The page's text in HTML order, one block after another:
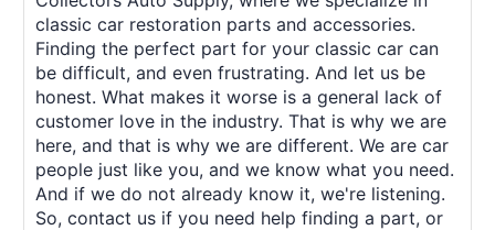
classic car restoration parts and accessories.
Finding the perfect part for your classic car can
be difficult, and even frustrating. And let us be
honest. What makes it worse is a general lack of
customer love in the industry. That is why we are
here, and that is why we are different. We are car
people just like you, and we know what you need.
And if we do not already know it, we're listening.
So, contact us if you need help finding a part, or